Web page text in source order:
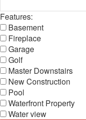
Features:
Basement
Fireplace
Garage
Golf
Master Downstairs
New Construction
Pool
Waterfront Property
Water view